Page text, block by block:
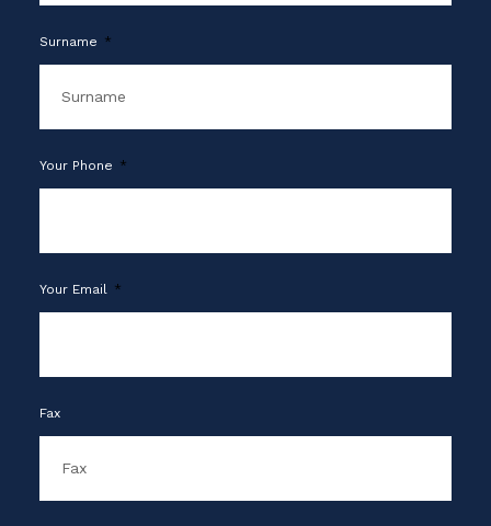
Surname
Your Phone
Your Email
Fax